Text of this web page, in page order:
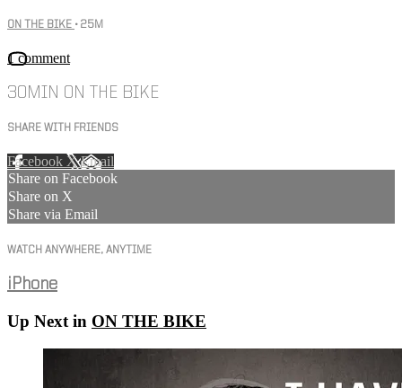
ON THE BIKE • 25M
1 comment
30MIN ON THE BIKE
SHARE WITH FRIENDS
Facebook XEmail
Share on Facebook
Share on X
Share via Email
WATCH ANYWHERE, ANYTIME
iPhone
Up Next in ON THE BIKE